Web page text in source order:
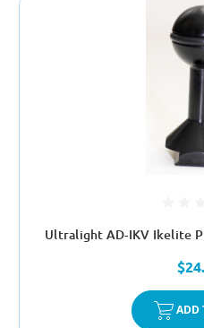
Ultralight AD-IKV Ikelite
ADD